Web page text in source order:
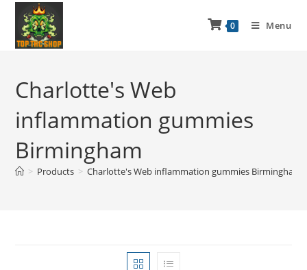
0 Menu
Charlotte's Web
inflammation gummies
Birmingham
> Products > Charlotte's Web inflammation gummies Birmingham